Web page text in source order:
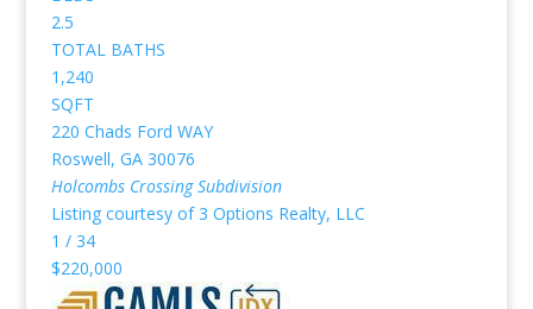
2.5
TOTAL BATHS
1,240
SQFT
220 Chads Ford WAY
Roswell, GA 30076
Holcombs CrossingSubdivision
Listing courtesy of 3 Options Realty, LLC
1 / 34
$220,000